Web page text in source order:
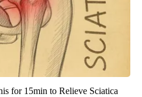
for 15min to Relieve Sciatica